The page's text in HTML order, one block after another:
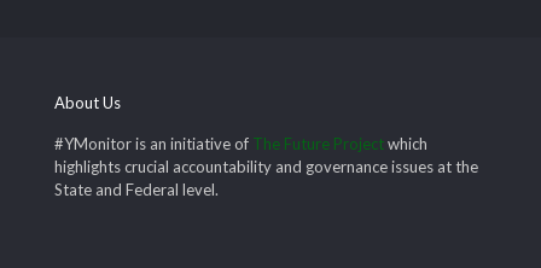
About Us
#YMonitor is an initiative of The Future Projectwhich
highlights crucial accountability and governance issues at the
State and Federal level.